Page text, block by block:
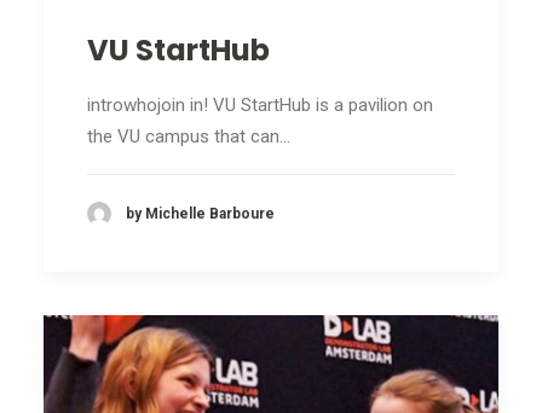
VU StartHub
introwhojoin in! VU StartHub is a pavilion on
the VU campus that can…
by Michelle Barboure